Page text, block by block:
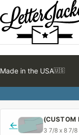
Made in the USA🇺🇸
←
(CUSTOM
3 7/8 x 8 7/8